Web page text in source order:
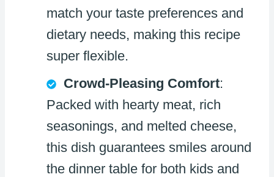
match your taste preferences and
dietary needs, making this recipe
super flexible.
Crowd-Pleasing Comfort:
Packed with hearty meat, rich
seasonings, and melted cheese,
this dish guarantees smiles around
the dinner table for both kids and